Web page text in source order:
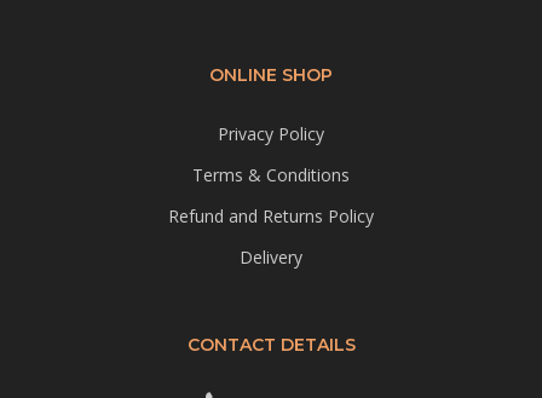
ONLINE SHOP
Privacy Policy
Terms & Conditions
Refund and Returns Policy
Delivery
CONTACT DETAILS